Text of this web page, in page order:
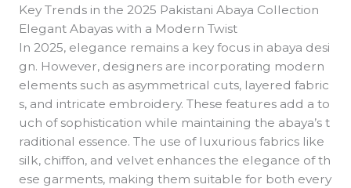
Key Trends in the 2025 Pakistani Abaya Collection
Elegant Abayas with a Modern Twist
In 2025, elegance remains a key focus in abaya desi
gn. However, designers are incorporating modern
elements such as asymmetrical cuts, layered fabric
s, and intricate embroidery. These features add a to
uch of sophistication while maintaining the abaya’s t
raditional essence. The use of luxurious fabrics like
silk, chiffon, and velvet enhances the elegance of th
ese garments, making them suitable for both every